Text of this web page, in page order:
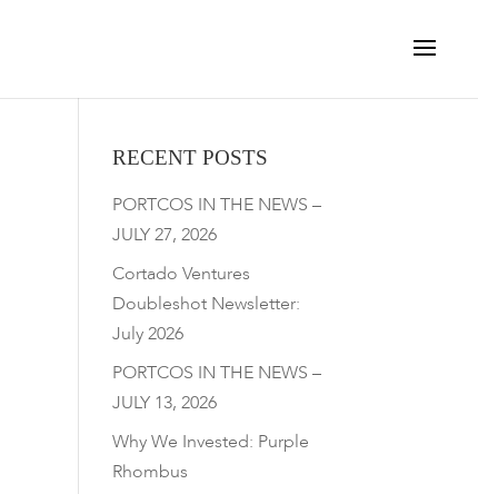
RECENT POSTS
PORTCOS IN THE NEWS –
JULY 27, 2026
Cortado Ventures
Doubleshot Newsletter:
July 2026
PORTCOS IN THE NEWS –
JULY 13, 2026
Why We Invested: Purple
Rhombus